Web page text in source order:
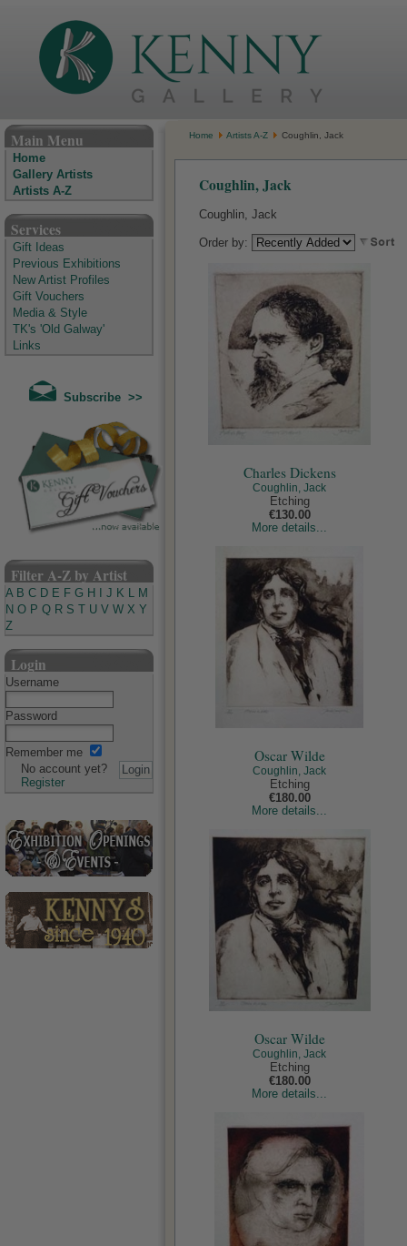
Main Menu
Home
Gallery Artists
Artists A-Z
Services
Gift Ideas
Previous Exhibitions
New Artist Profiles
Gift Vouchers
Media & Style
TK's 'Old Galway'
Links
Subscribe >>
Filter A-Z by Artist
A B C D E F G H J K L M
N O P Q R S U V W X Y
Z
Login
Username
Password
Remember me
No account yet?
Register
Home Artists A-Z Coughlin, Jack
Coughlin, Jack
Coughlin, Jack
Order by:
Charles Dickens
Coughlin, Jack
Etching
€130.00
More details...
Oscar Wilde
Coughlin, Jack
Etching
€180.00
More details...
Oscar Wilde
Coughlin, Jack
Etching
€180.00
More details...